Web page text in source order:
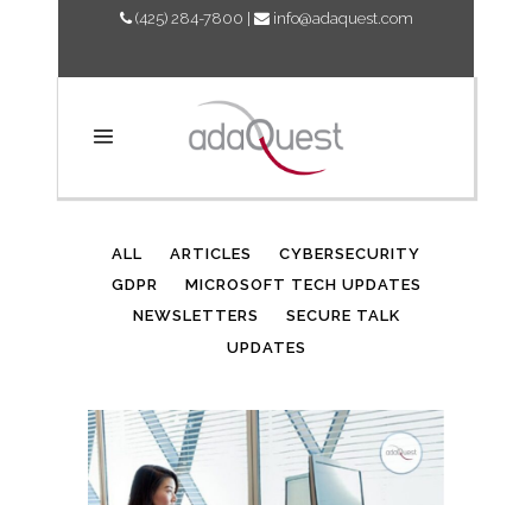
(425) 284-7800 info@adaquest.com
ALL ARTICLES
CYBERSECURITY
GDPR
MICROSOFT TECH UPDATES
NEWSLETTERS
SECURE TALK
UPDATES